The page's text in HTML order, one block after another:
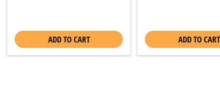
ADD TO CART ADD TO CART